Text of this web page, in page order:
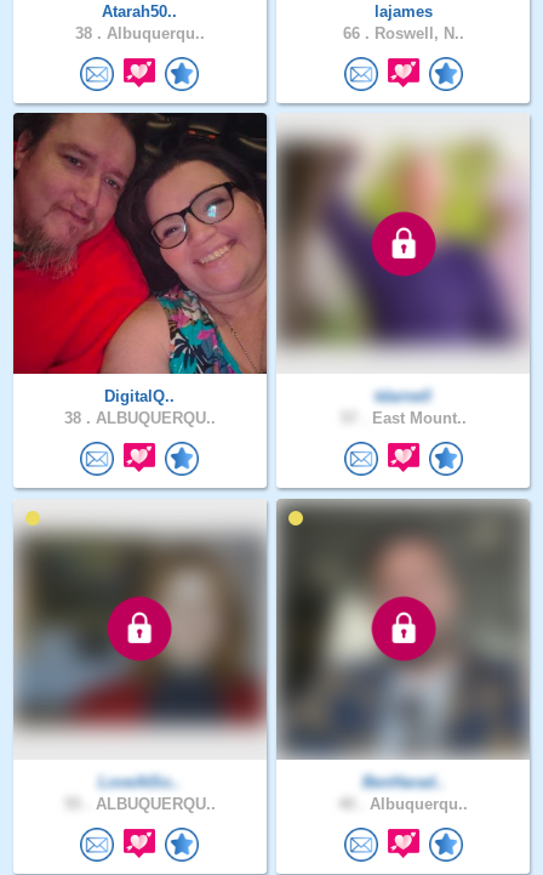
Atarah50..
38 . Albuquerqu..
lajames
66 . Roswell, N..
DigitalQ..
38 . ALBUQUERQU..
tdarnell
East Mount..
LoveAtSo..
ALBUQUERQU..
BenHarad..
Albuquerqu..